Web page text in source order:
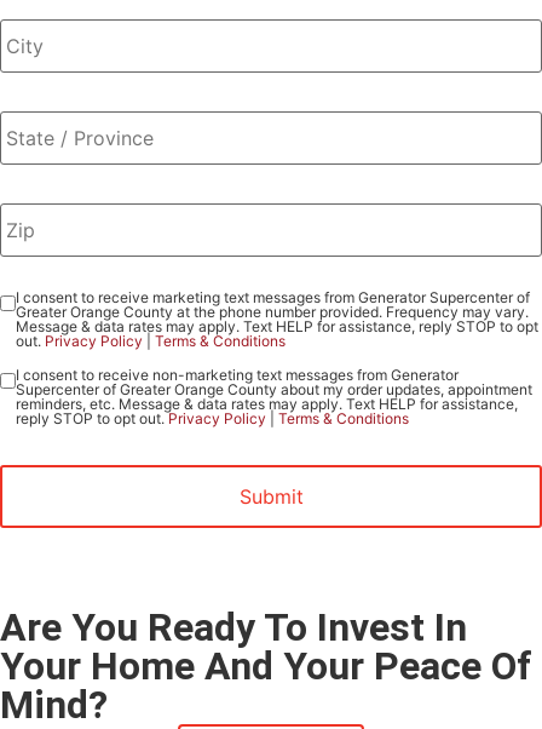
Consent
Marketing
I consent to receive marketing text messages from Generator Supercenter of
Greater Orange County at the phone number provided. Frequency may vary.
Message & data rates may apply. Text HELP for assistance, reply STOP to opt
out. Privacy Policy Terms & Conditions
Consent
Non-
I consent to receive non-marketing text messages from Generator
Supercenter of Greater Orange County about my order updates, appointment
reminders, etc. Message & data rates may apply. Text HELP for assistance,
reply STOP to opt out.Privacy Policy Terms & Conditions
Are You Ready To Invest In
Your Home And Your Peace Of
Mind?